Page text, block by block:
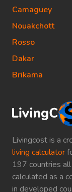
Livingcost is a
living calculator
197 countries
calculated as a
in developed
Camaguey
Nouakchott
Rosso
Dakar
Brikama